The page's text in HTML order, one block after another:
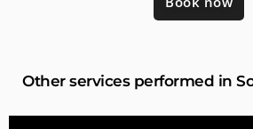
Other services performed in